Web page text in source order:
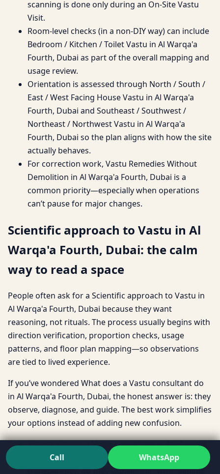
scanning is done only during an On-Site Vastu
Visit.
Room-level checks (in a non-DIY way) can include
Bedroom / Kitchen / Toilet Vastu in Al Warqa'a
Fourth, Dubai as part of the overall mapping and
usage review.
Orientation is assessed through North / South /
East / West Facing House Vastu in Al Warqa'a
Fourth, Dubai and Southeast / Southwest /
Northeast / Northwest Vastu in Al Warqa'a
Fourth, Dubai so the plan aligns with how the site
actually behaves.
For correction work, Vastu Remedies Without
Demolition in Al Warqa'a Fourth, Dubai is a
common priority—especially when operations
can’t pause for major changes.
Scientific approach to Vastu in Al
Warqa'a Fourth, Dubai: the calm
way to read a space
People often ask for a Scientific approach to Vastu in
Al Warqa'a Fourth, Dubai because they want
reasoning, not rituals. The process usually begins with
direction verification, proportion checks, usage
patterns, and floor plan mapping—so observations
are tied to lived experience.
If you’ve wondered What does a Vastu consultant do
in Al Warqa'a Fourth, Dubai, the honest answer is: they
observe, diagnose, and guide. The best work simplifies
your options instead of adding new confusion.
How to choose a Vastu consultant in Al Warqa'a
Fourth, Dubai often comes down to
transparency: do they explain the “why” behind
Call WhatsApp